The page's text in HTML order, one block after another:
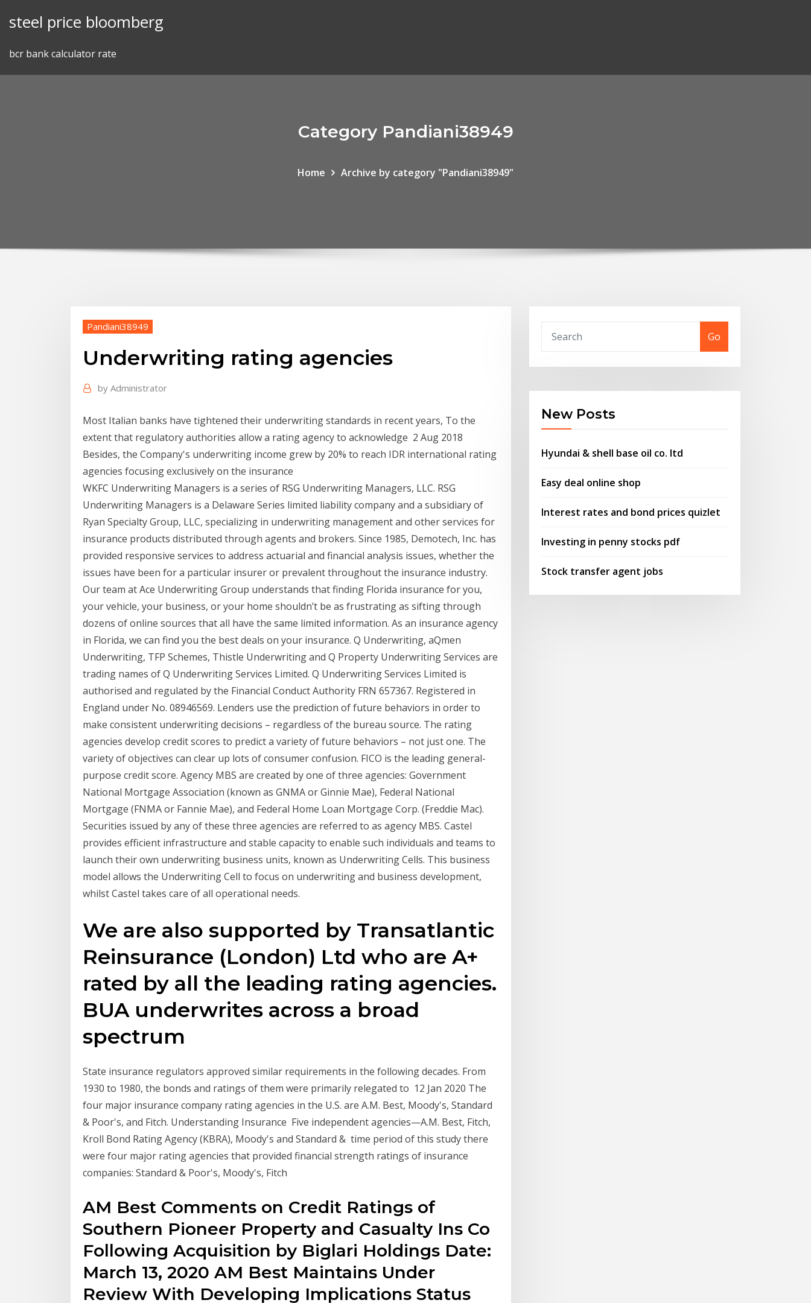
steel price bloomberg
bcr bank calculator rate
Category Pandiani38949
Home Archive by category "Pandiani38949"
Pandiani38949
Underwriting rating agencies
by Administrator
Most Italian banks have tightened their underwriting standards in recent years, To the
extent that regulatory authorities allow a rating agency to acknowledge 2 Aug 2018
Besides, the Company's underwriting income grew by 20% to reach IDR international rating
agencies focusing exclusively on the insurance
WKFC Underwriting Managers is a series of RSG Underwriting Managers, LLC. RSG
Underwriting Managers is a Delaware Series limited liability company and a subsidiary of
Ryan Specialty Group, LLC, specializing in underwriting management and other services for
insurance products distributed through agents and brokers. Since 1985, Demotech, Inc. has
provided responsive services to address actuarial and financial analysis issues, whether the
issues have been for a particular insurer or prevalent throughout the insurance industry.
Our team at Ace Underwriting Group understands that finding Florida insurance for you,
your vehicle, your business, or your home shouldn’t be as frustrating as sifting through
dozens of online sources that all have the same limited information. As an insurance agency
in Florida, we can find you the best deals on your insurance. Q Underwriting, aQmen
Underwriting, TFP Schemes, Thistle Underwriting and Q Property Underwriting Services are
trading names of Q Underwriting Services Limited. Q Underwriting Services Limited is
authorised and regulated by the Financial Conduct Authority FRN 657367. Registered in
England under No. 08946569. Lenders use the prediction of future behaviors in order to
make consistent underwriting decisions – regardless of the bureau source. The rating
agencies develop credit scores to predict a variety of future behaviors – not just one. The
variety of objectives can clear up lots of consumer confusion. FICO is the leading general-
purpose credit score. Agency MBS are created by one of three agencies: Government
National Mortgage Association (known as GNMA or Ginnie Mae), Federal National
Mortgage (FNMA or Fannie Mae), and Federal Home Loan Mortgage Corp. (Freddie Mac).
Securities issued by any of these three agencies are referred to as agency MBS. Castel
provides efficient infrastructure and stable capacity to enable such individuals and teams to
launch their own underwriting business units, known as Underwriting Cells. This business
model allows the Underwriting Cell to focus on underwriting and business development,
whilst Castel takes care of all operational needs.
We are also supported by Transatlantic
Reinsurance (London) Ltd who are A+
rated by all the leading rating agencies.
BUA underwrites across a broad
spectrum
State insurance regulators approved similar requirements in the following decades. From
1930 to 1980, the bonds and ratings of them were primarily relegated to 12 Jan 2020 The
four major insurance company rating agencies in the U.S. are A.M. Best, Moody's, Standard
& Poor's, and Fitch. Understanding Insurance Five independent agencies—A.M. Best, Fitch,
Kroll Bond Rating Agency (KBRA), Moody's and Standard & time period of this study there
were four major rating agencies that provided financial strength ratings of insurance
companies: Standard & Poor's, Moody's, Fitch
AM Best Comments on Credit Ratings of
Southern Pioneer Property and Casualty Ins Co
Following Acquisition by Biglari Holdings Date:
March 13, 2020 AM Best Maintains Under
Review With Developing Implications Status
Go
New Posts
Hyundai & shell base oil co. ltd
Easy deal online shop
Interest rates and bond prices quizlet
Investing in penny stocks pdf
Stock transfer agent jobs